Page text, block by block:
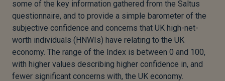
some of the key information gathered from the Saltus
questionnaire, and to provide a simple barometer of the
subjective confidence and concerns that UK high-net-
worth individuals (HNWIs) have relating to the UK
economy. The range of the Index is between 0 and 100,
with higher values describing higher confidence in, and
fewer significant concerns with, the UK economy.